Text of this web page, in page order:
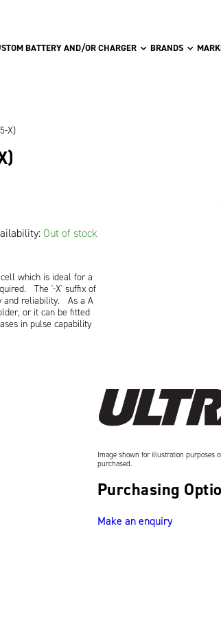
BATTERY AND/OR CHARGER BRANDS
X)
Out of stock
which is ideal for a
The '-X' suffix of
and reliability. As a A
or it can be fitted
in pulse capability
Image shown for illustration purposes
purchased.
Purchasing
Make an enquiry